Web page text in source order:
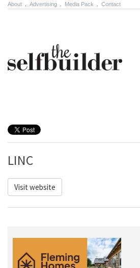
About Advertising Media Pack Contact
LINC
Visit website